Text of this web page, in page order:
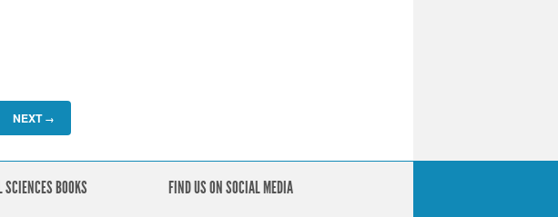
NEXT →
BOOKS FIND US ON SOCIAL MEDIA